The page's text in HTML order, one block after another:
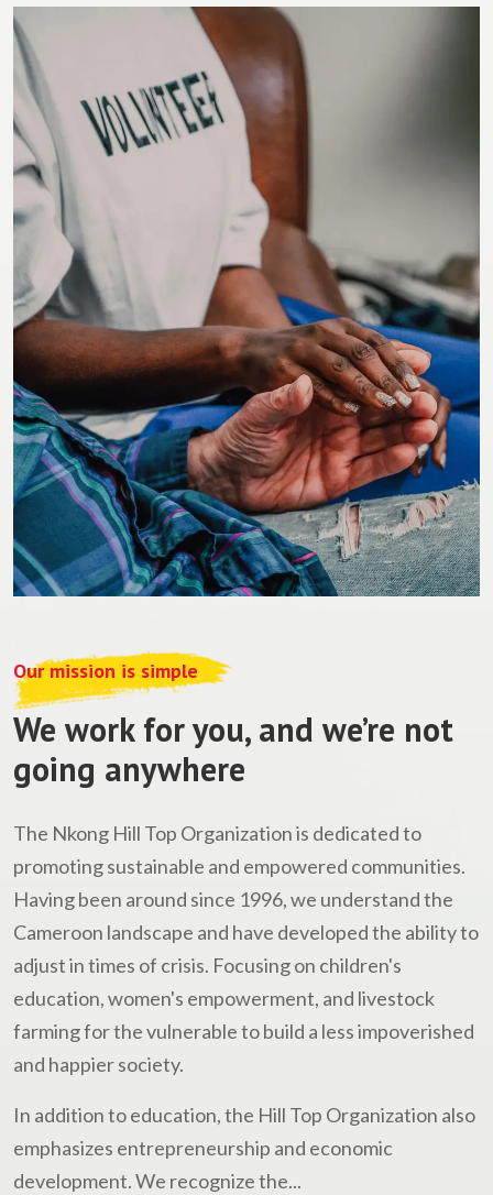
Our mission is simple
We work for you, and we’re not
going anywhere
The Nkong Hill Top Organization is dedicated to
promoting sustainable and empowered communities.
Having been around since 1996, we understand the
Cameroon landscape and have developed the ability to
adjust in times of crisis. Focusing on children's
education, women's empowerment, and livestock
farming for the vulnerable to build a less impoverished
and happier society.
In addition to education, the Hill Top Organization also
emphasizes entrepreneurship and economic
development. We recognize the...